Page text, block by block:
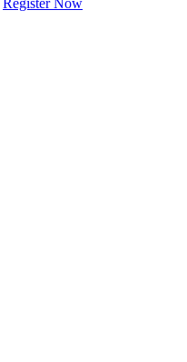
Register Now